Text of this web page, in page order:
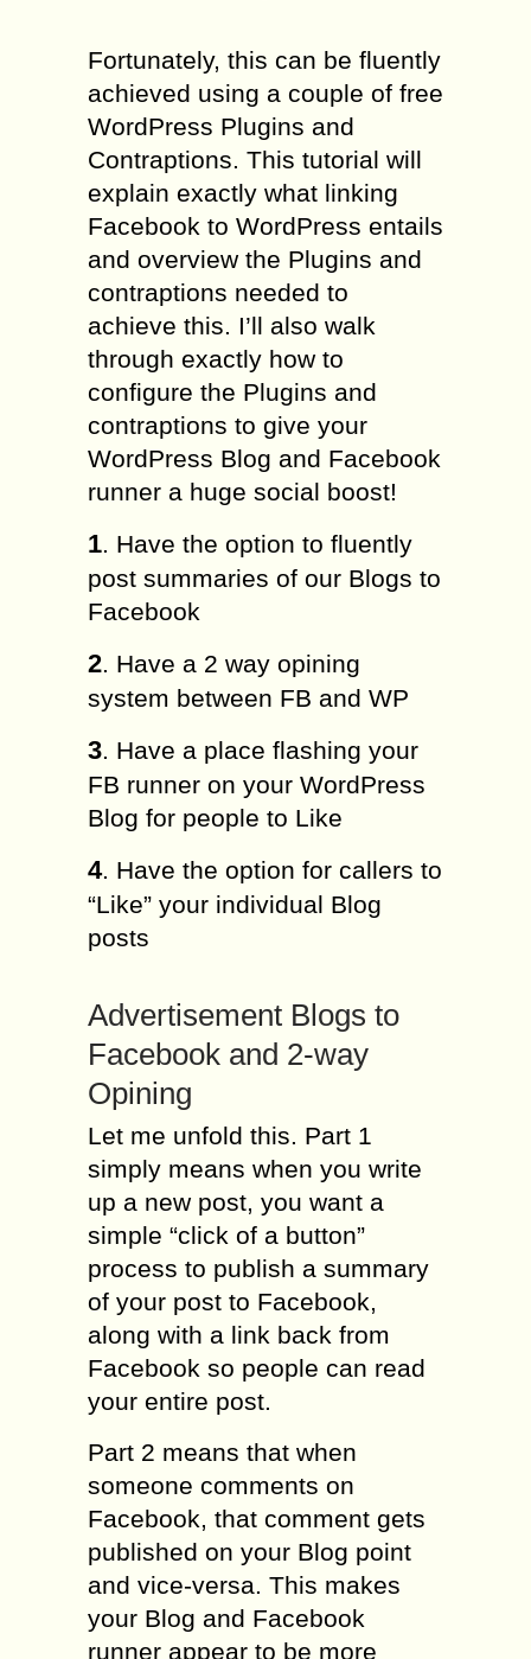
Fortunately, this can be fluently
achieved using a couple of free
WordPress Plugins and
Contraptions. This tutorial will
explain exactly what linking
Facebook to WordPress entails
and overview the Plugins and
contraptions needed to
achieve this. I’ll also walk
through exactly how to
configure the Plugins and
contraptions to give your
WordPress Blog and Facebook
runner a huge social boost!
1. Have the option to fluently
post summaries of our Blogs to
Facebook
2. Have a 2 way opining
system between FB and WP
3. Have a place flashing your
FB runner on your WordPress
Blog for people to Like
4. Have the option for callers to
“Like” your individual Blog
posts
Advertisement Blogs to
Facebook and 2-way
Opining
Let me unfold this. Part 1
simply means when you write
up a new post, you want a
simple “click of a button”
process to publish a summary
of your post to Facebook,
along with a link back from
Facebook so people can read
your entire post.
Part 2 means that when
someone comments on
Facebook, that comment gets
published on your Blog point
and vice-versa. This makes
your Blog and Facebook
runner appear to be more